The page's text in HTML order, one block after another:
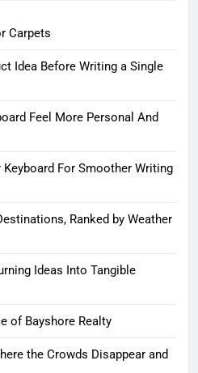
Carpets
Idea Before Writing a Single
Feel More Personal And
For Smoother Writing
Ranked by Weather
Ideas Into Tangible
of Bayshore Realty
the Crowds Disappear and